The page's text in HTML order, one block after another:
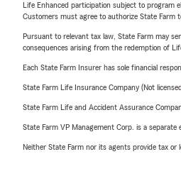
Life Enhanced participation subject to program
Customers must agree to authorize State Farm
Pursuant to relevant tax law, State Farm may
consequences arising from the redemption of
Each State Farm Insurer has sole financial
State Farm Life Insurance Company (Not
State Farm Life and Accident Assurance
State Farm VP Management Corp. is a
Neither State Farm nor its agents provide tax or